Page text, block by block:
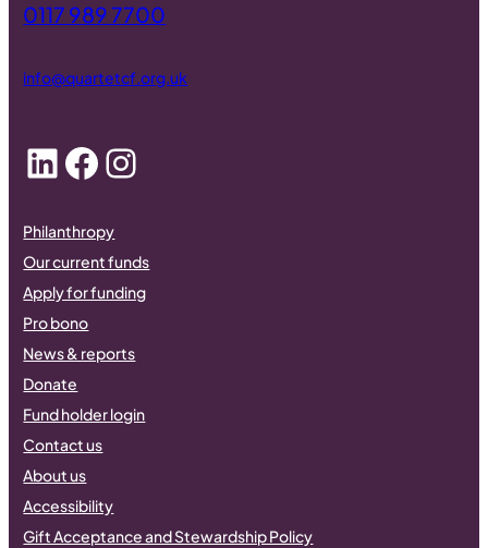
0117 989 7700
info@quartetcf.org.uk
LinkedIn
Facebook
Instagram
Philanthropy
Our current funds
Apply for funding
Pro bono
News & reports
Donate
Fund holder login
Contact us
About us
Accessibility
Gift Acceptance and Stewardship Policy